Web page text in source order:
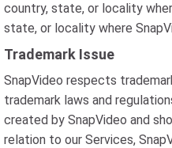
country, state, or locality
state, or locality where
Trademark Issue
SnapVideo respects
trademark laws and
created by SnapVideo and
relation to our Services,